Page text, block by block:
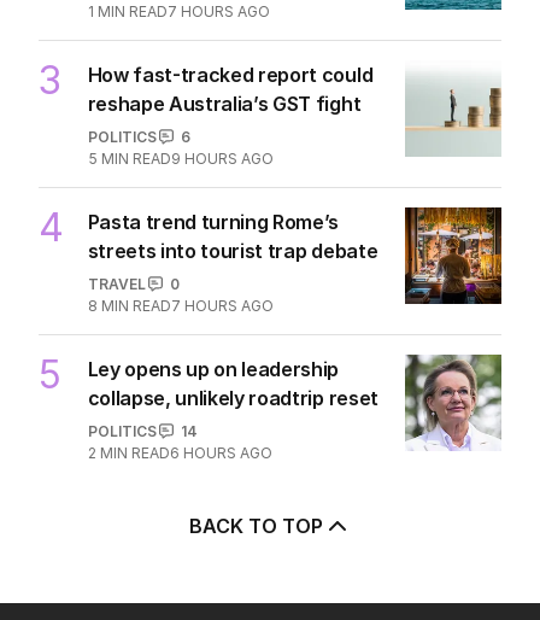
1 MIN READ7 HOURS AGO
3
How fast-tracked report could
reshape Australia’s GST fight
POLITICS
6
5 MIN READ9 HOURS AGO
4
Pasta trend turning Rome’s
streets into tourist trap debate
TRAVEL
0
8 MIN READ7 HOURS AGO
5
Ley opens up on leadership
collapse, unlikely roadtrip reset
POLITICS
14
2 MIN READ6 HOURS AGO
BACK TO TOP